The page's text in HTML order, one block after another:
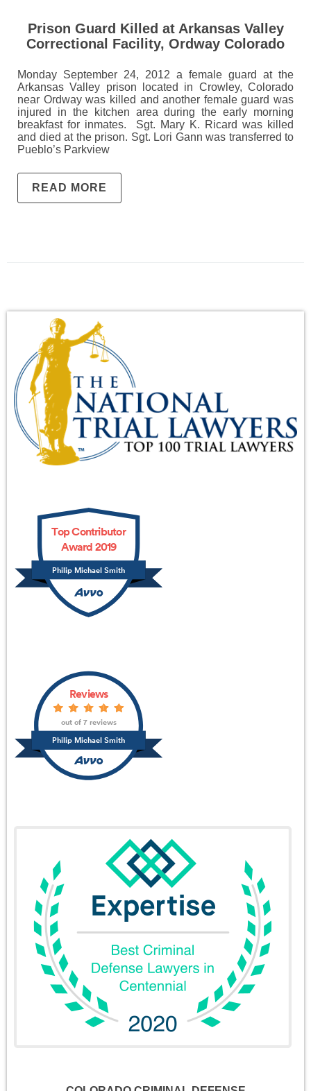
Prison Guard Killed at Arkansas Valley
Correctional Facility, Ordway Colorado
Monday September 24, 2012 a female guard at the
Arkansas Valley prison located in Crowley, Colorado
near Ordway was killed and another female guard was
injured in the kitchen area during the early morning
breakfast for inmates. Sgt. Mary K. Ricard was killed
and died at the prison. Sgt. Lori Gann was transferred to
Pueblo’s Parkview
READ MORE
Top Contributor
Award 2019
Philip Michael Smith
Philip Michael Smith
Reviews
out of 7 reviews